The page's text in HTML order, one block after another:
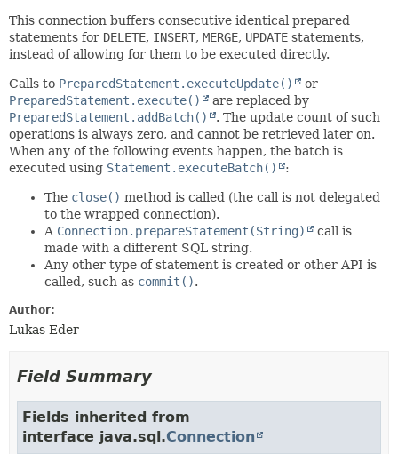
This connection buffers consecutive identical prepared
statements for DELETE, INSERT, MERGE, UPDATE statements,
instead of allowing for them to be executed directly.
Calls to PreparedStatement.executeUpdate()
or
PreparedStatement.execute()
are replaced by
PreparedStatement.addBatch()
. The update count of such
operations is always zero, and cannot be retrieved later on.
When any of the following events happen, the batch is
executed using Statement.executeBatch() :
The close() method is called (the call is not delegated
to the wrapped connection).
A Connection.prepareStatement(String)
call is
made with a different SQL string.
Any other type of statement is created or other API is
called, such as commit().
Author:
Lukas Eder
Field Summary
Fields inherited from
interface java.sql.Connection